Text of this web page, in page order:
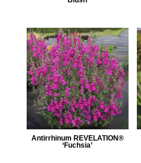
Antirrhinum REVELATION®
‘Fuchsia’